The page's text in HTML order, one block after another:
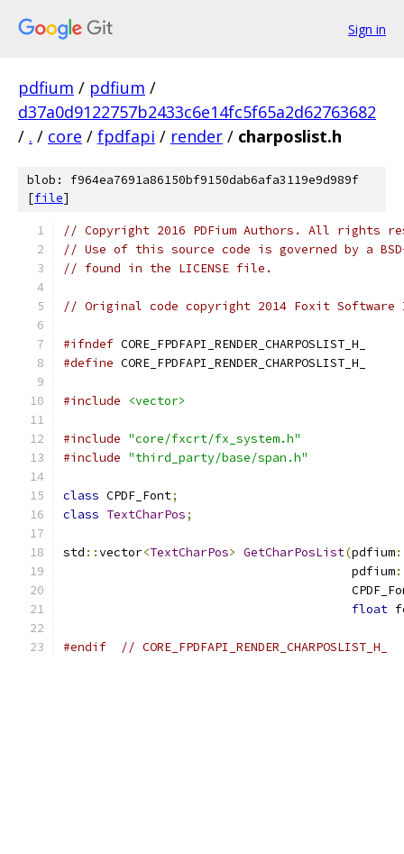
Sign in
pdfium / pdfium /
d37a0d9122757b2433c6e14fc5f65a2d62763682
/ . / core / fpdfapi / render / charposlist.h
blob: f964ea7691a86150bf9150dab6afa3119e9d989f
[file]
// Copyright 2016 PDFium Authors. All rights
// Use of this source code is governed by a
// found in the LICENSE file.
// Original code copyright 2014 Foxit
#ifndef CORE_FPDFAPI_RENDER_CHARPOSLIST_H_
#define CORE_FPDFAPI_RENDER_CHARPOSLIST_H_
#include <vector>
#include "core/fxcrt/fx_system.h"
#include "third_party/base/span.h"
class CPDF_Font;
class TextCharPos;
std ::vector<TextCharPos> GetCharPosList(pdfium
                                        pdfium
float
#endif // CORE_FPDFAPI_RENDER_CHARPOSLIST_H_